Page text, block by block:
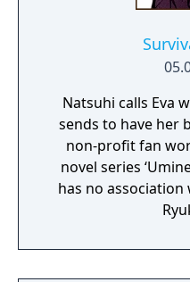
Natsuhi calls Eva
sends to have her
non-profit fan
novel series
has no